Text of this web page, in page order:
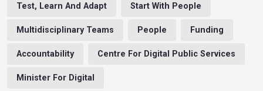
Test, Learn And Adapt Start With People
Multidisciplinary Teams People Funding
Accountability Centre For Digital Public Services
Minister For Digital